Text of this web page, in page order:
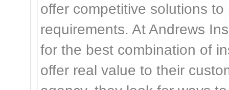
offer competitive solutions
requirements. At Andrews
for the best combination of
offer real value to their